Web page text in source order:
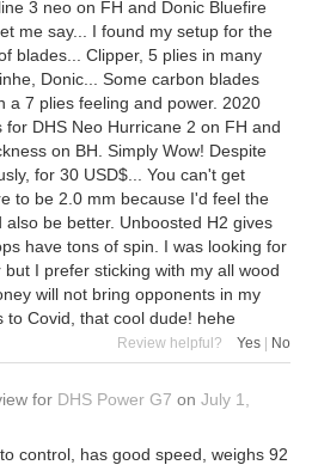
3 neo on FH and Donic Bluefire
me say... I found my setup for the
blades... Clipper, 5 plies in many
Donic... Some carbon blades
a 7 plies feeling and power. 2020
DHS Neo Hurricane 2 on FH and
on BH. Simply Wow! Despite
for 30 USD$... You can't get
to be 2.0 mm because I'd feel the
be better. Unboosted H2 gives
have tons of spin. I was looking for
I prefer sticking with my all wood
will not bring opponents in my
to Covid, that cool dude! hehe
Review helpful? Yes No
for DHS Power G7 on July 1,
control, has good speed, weighs 92